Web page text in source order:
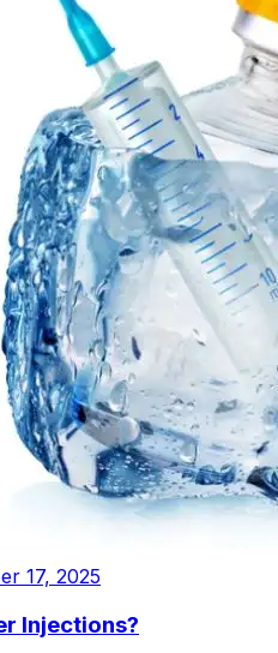
17, 2025
Injections?